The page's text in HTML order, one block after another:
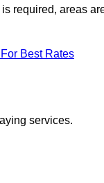
required, areas
Best Rates
services.